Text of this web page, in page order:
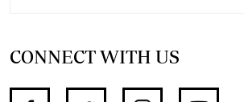
CONNECT WITH US